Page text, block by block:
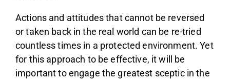
Actions and attitudes that cannot be reversed
or taken back in the real world can be re-tried
countless times in a protected environment. Yet
for this approach to be effective, it will be
important to engage the greatest sceptic in the